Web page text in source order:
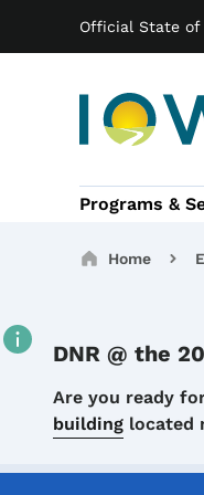
Official State of
Main
Programs &
navigation
Home
DNR @ the
Details
Are you ready
building located